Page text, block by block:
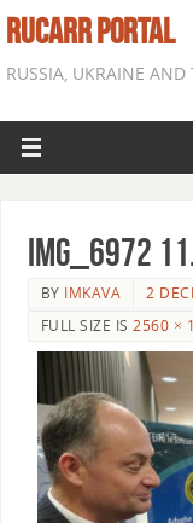
RUCARR PORTAL
RUSSIA, UKRAINE AND
IMG_6972
BY IMKAVA
2
FULL SIZE IS2560 ×